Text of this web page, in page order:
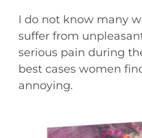
I do not know many
suffer from
serious pain during
best cases women
annoying.